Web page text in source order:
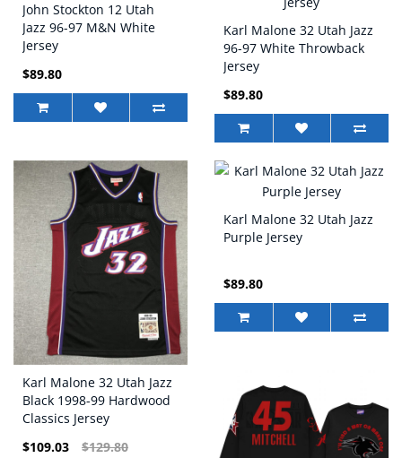
John Stockton 12 Utah
Jazz 96-97 M&N White
Jersey
$89.80
Karl Malone 32 Utah Jazz
96-97 White Throwback
Jersey
$89.80
Karl Malone 32 Utah Jazz
Black 1998-99 Hardwood
Classics Jersey
$109.03
$129.80
Karl Malone 32 Utah Jazz
Purple Jersey
$89.80